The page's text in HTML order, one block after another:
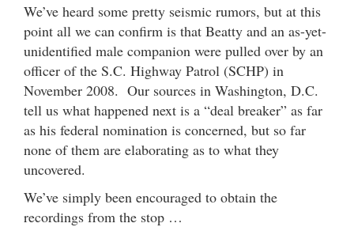
We’ve heard some pretty seismic rumors, but at this
point all we can confirm is that Beatty and an as-yet-
unidentified male companion were pulled over by an
officer of the S.C. Highway Patrol (SCHP) in
November 2008. Our sources in Washington, D.C.
tell us what happened next is a “deal breaker” as far
as his federal nomination is concerned, but so far
none of them are elaborating as to what they
uncovered.
We’ve simply been encouraged to obtain the
recordings from the stop …